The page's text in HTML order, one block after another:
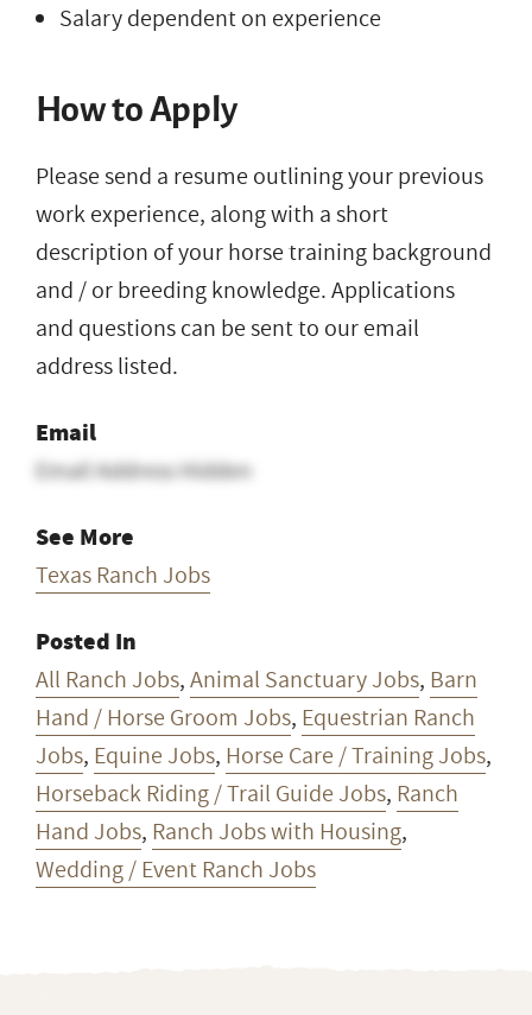
Salary dependent on experience
How to Apply
Please send a resume outlining your previous
work experience, along with a short
description of your horse training background
and / or breeding knowledge. Applications
and questions can be sent to our email
address listed.
Email
Email Address Hidden
See More
Texas Ranch Jobs
Posted In
All Ranch Jobs,Animal Sanctuary Jobs, Barn
Hand / Horse Groom Jobs, Equestrian Ranch
Jobs, Equine Jobs, Horse Care / Training Jobs,
Horseback Riding / Trail Guide Jobs, Ranch
Hand Jobs, Ranch Jobs with Housing,
Wedding / Event Ranch Jobs